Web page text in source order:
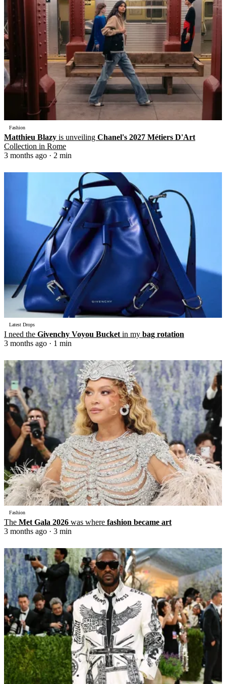
Fashion
Matthieu Blazy is unveiling Chanel's 2027 Métiers D'Art
Collection in Rome
3 months ago · 2 min
Latest Drops
I need the Givenchy Voyou Bucket in my bag rotation
3 months ago · 1 min
Fashion
The Met Gala 2026 was where fashion became art
3 months ago · 3 min